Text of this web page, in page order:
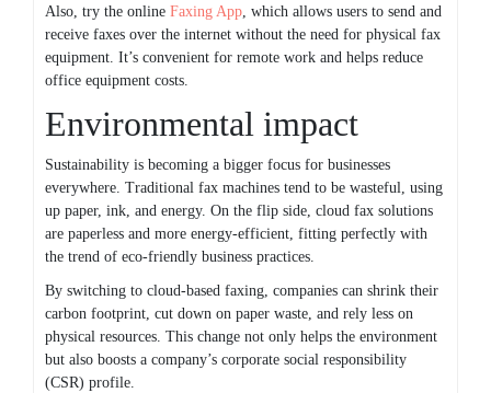
Also, try the online Faxing App, which allows users to send and
receive faxes over the internet without the need for physical fax
equipment. It’s convenient for remote work and helps reduce
office equipment costs.
Environmental impact
Sustainability is becoming a bigger focus for businesses
everywhere. Traditional fax machines tend to be wasteful, using
up paper, ink, and energy. On the flip side, cloud fax solutions
are paperless and more energy-efficient, fitting perfectly with
the trend of eco-friendly business practices.
By switching to cloud-based faxing, companies can shrink their
carbon footprint, cut down on paper waste, and rely less on
physical resources. This change not only helps the environment
but also boosts a company’s corporate social responsibility
(CSR) profile.